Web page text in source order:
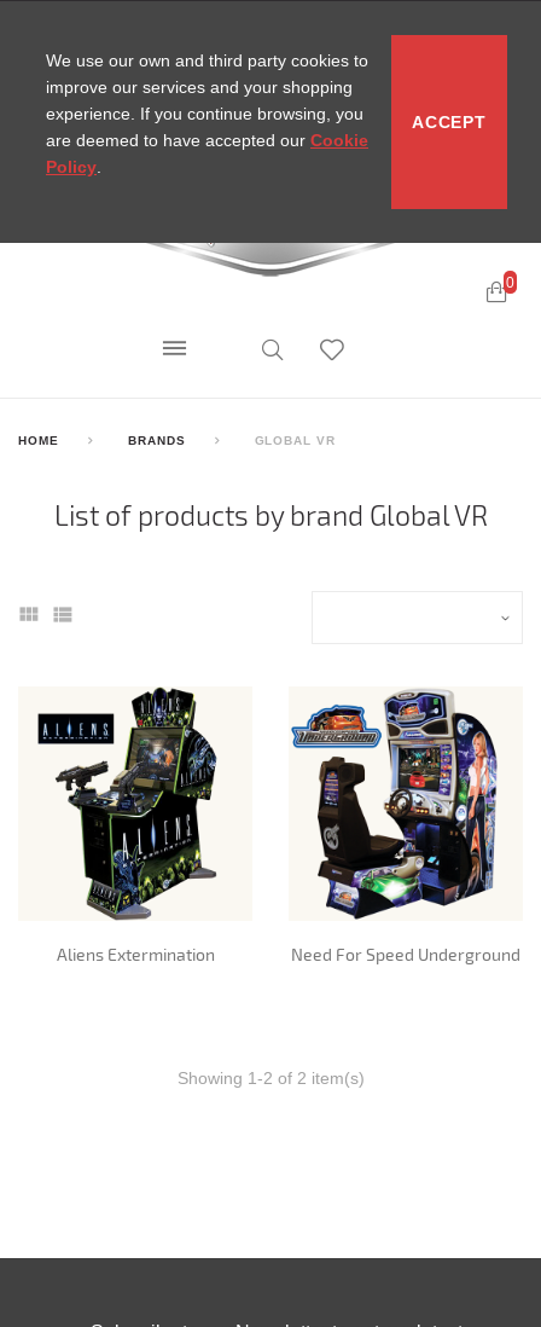
0
HOME BRANDS GLOBAL VR
List of products by brand Global VR
Aliens Extermination Need For Speed Underground
Showing 1-2 of 2 item(s)
We use our own and third party cookies to
improve our services and your shopping
experience. If you continue browsing, you
are deemed to have accepted our Cookie
Policy
ACCEPT